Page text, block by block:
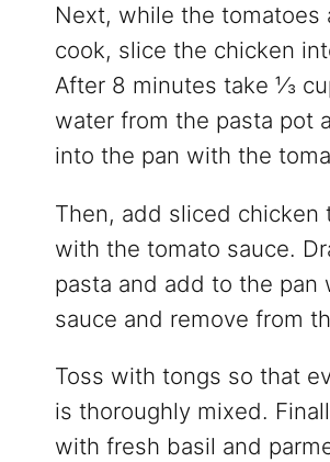
Next, while the tomatoes
cook, slice the chicken
After 8 minutes take ⅓
water from the pasta pot
into the pan with the
Then, add sliced chicken
with the tomato sauce.
pasta and add to the pan
sauce and remove from
Toss with tongs so that
is thoroughly mixed.
with fresh basil and